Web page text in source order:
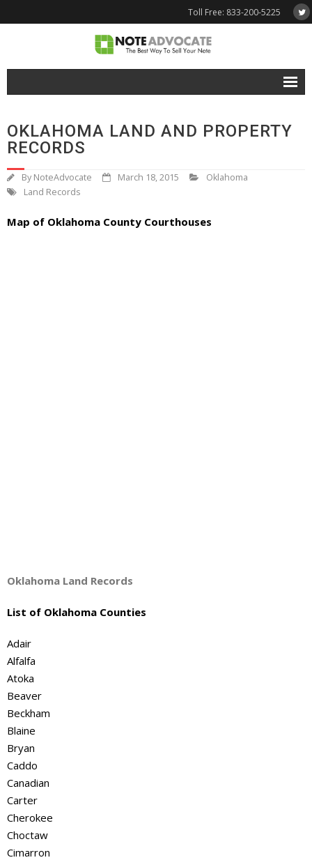
Toll Free: 833-200-5225
Why NoteAdvocate?
- How To Sell A Note?
Tools & Resources
OKLAHOMA LAND AND PROPERTY
RECORDS
By NoteAdvocate March 18, 2015
Oklahoma
Land Records
Map of Oklahoma County Courthouses
Oklahoma Land Records
List of Oklahoma Counties
Adair
Alfalfa
Atoka
Beaver
Beckham
Blaine
Bryan
Caddo
Canadian
Carter
Cherokee
Choctaw
Cimarron